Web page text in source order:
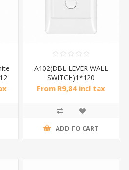
A102(DBL LEVER WALL
SWITCH)1*120
From R9,84 incl tax
ADD TO CART